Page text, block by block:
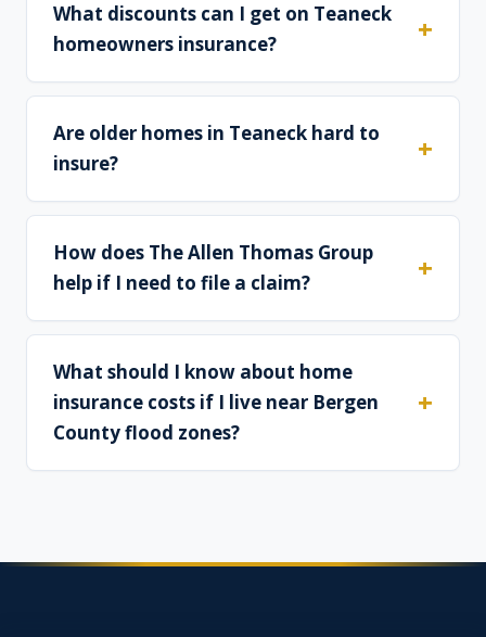
What discounts can I get on Teaneck
homeowners insurance?
Are older homes in Teaneck hard to
insure?
How does The Allen Thomas Group
help if I need to file a claim?
What should I know about home
insurance costs if I live near Bergen
County flood zones?